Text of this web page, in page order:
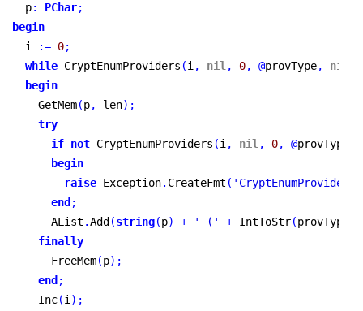
  p
: PChar;
begin
  i
:= 0;
while CryptEnumProviders (i, nil, 0, @provType, nil
begin
    GetMem
(p, len) ;
try
if not CryptEnumProviders (i, nil, 0, @provType
begin
raise Exception. CreateFmt (
end ;
      AList
.Add (string(p) + ' (' + IntToStr(provType
finally
      FreeMem
(p) ;
end ;
    Inc
(i) ;